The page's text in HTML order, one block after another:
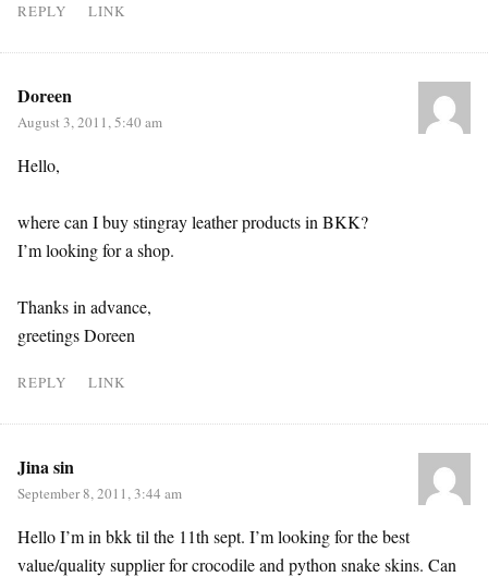
REPLY LINK
Doreen
August 3, 2011, 5:40 am
Hello,
where can I buy stingray leather products in BKK?
I’m looking for a shop.
Thanks in advance,
greetings Doreen
REPLY LINK
Jina sin
September 8, 2011, 3:44 am
Hello I’m in bkk til the 11th sept. I’m looking for the best
value/quality supplier for crocodile and python snake skins. Can